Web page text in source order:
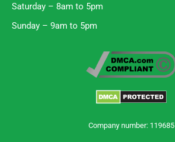
Saturday – 8am to 5pm
Sunday – 9am to 5pm
Company number: 119685